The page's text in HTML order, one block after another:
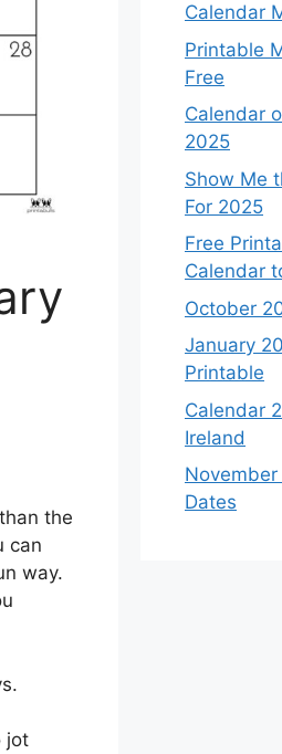
the
can
way.
jot
Calendar
Printable
Free
Calendar
2025
Show Me
For 2025
Free
Calendar
October
January
Printable
Calendar
Ireland
Dates